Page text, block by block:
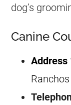
dog’s
Canine
Address